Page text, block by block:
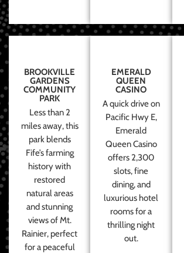
BROOKVILLE
GARDENS
COMMUNITY
PARK
Less than 2
miles away, this
park blends
Fife’s farming
history with
restored
natural areas
and stunning
views of Mt.
Rainier, perfect
for a peaceful
EMERALD
QUEEN
CASINO
A quick drive on
Pacific Hwy E,
Emerald
Queen Casino
offers 2,300
slots, fine
dining, and
luxurious hotel
rooms for a
thrilling night
out.